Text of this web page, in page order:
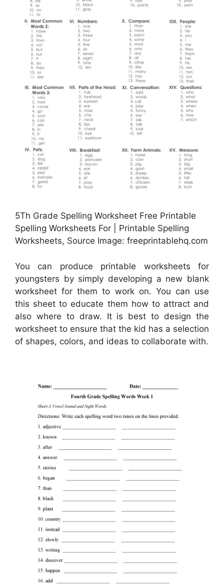
5Th Grade Spelling Worksheet Free Printable
Spelling Worksheets For | Printable Spelling
Worksheets, Source Image: freeprintablehq.com
You can produce printable worksheets for
youngsters by simply developing a new blank
worksheet for them to work on. You can use
this sheet to educate them how to attract and
also where to draw. It is best to design the
worksheet to ensure that the kid has a selection
of shapes, colors, and ideas to collaborate with.